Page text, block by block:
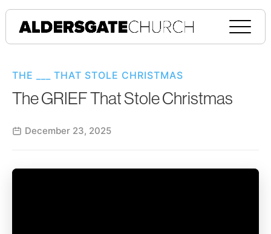
THE ___ THAT STOLE CHRISTMAS
The GRIEF That Stole Christmas
December 23, 2025